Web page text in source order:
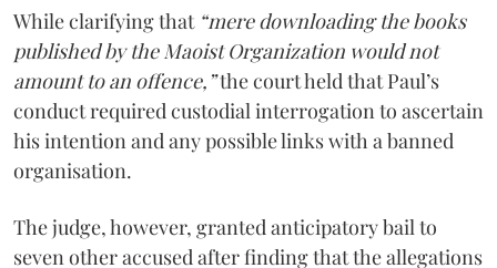
While clarifying that “mere downloading the books
published by the Maoist Organization would not
amount to an offence,”the court held that Paul’s
conduct required custodial interrogation to ascertain
his intention and any possible links with a banned
organisation.
The judge, however, granted anticipatory bail to
seven other accused after finding that the allegations